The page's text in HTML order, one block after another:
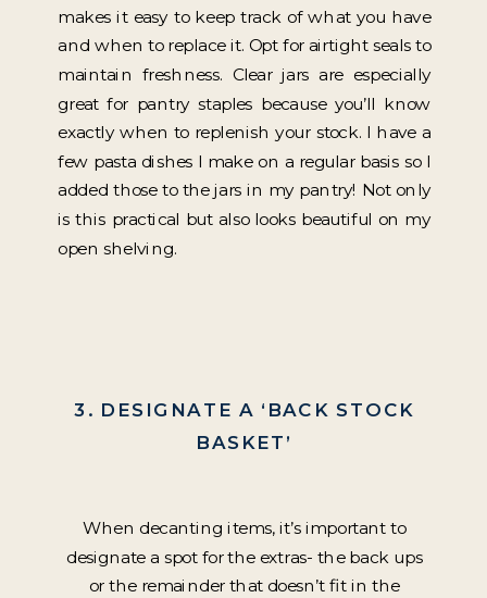
makes it easy to keep track of what you have
and when to replace it. Opt for airtight seals to
maintain freshness. Clear jars are especially
great for pantry staples because you’ll know
exactly when to replenish your stock. I have a
few pasta dishes I make on a regular basis so I
added those to the jars in my pantry! Not only
is this practical but also looks beautiful on my
open shelving.
3. DESIGNATE A ‘BACK STOCK
BASKET’
When decanting items, it’s important to
designate a spot for the extras- the back ups
or the remainder that doesn’t fit in the